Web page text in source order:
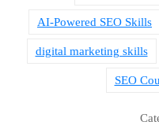
AI-Powered SEO Skills
digital marketing skills
SEO